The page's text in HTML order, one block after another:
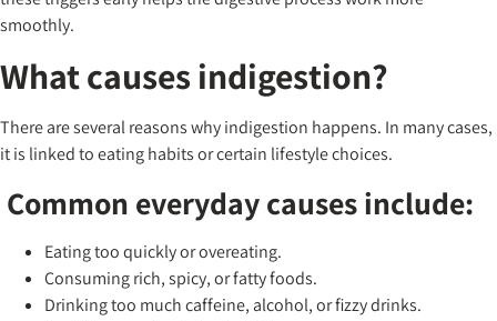
smoothly.
What causes indigestion?
There are several reasons why indigestion happens. In many cases,
it is linked to eating habits or certain lifestyle choices.
Common everyday causes include:
Eating too quickly or overeating.
Consuming rich, spicy, or fatty foods.
Drinking too much caffeine, alcohol, or fizzy drinks.